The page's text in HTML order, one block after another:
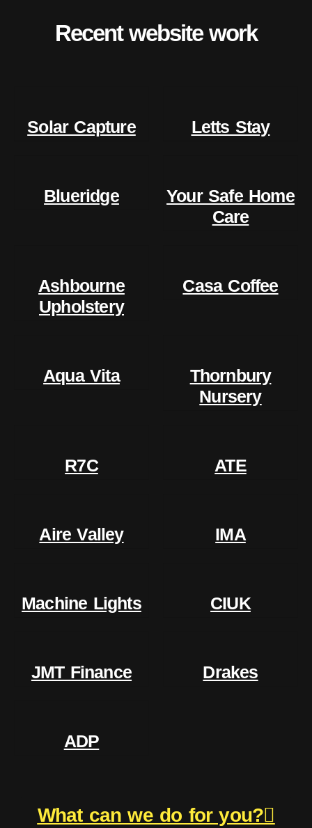
Recent website work
Solar Capture Letts Stay
Blueridge
Your Safe Home
Care
Ashbourne
Upholstery
Casa Coffee
Aqua Vita
Thornbury
Nursery
R7C ATE
Aire Valley IMA
Machine Lights CIUK
JMT Finance Drakes
ADP
What can we do for you?